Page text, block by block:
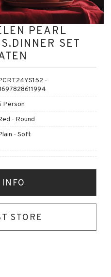
PEARL
SET
-
Person
- Round
- Soft
STORE